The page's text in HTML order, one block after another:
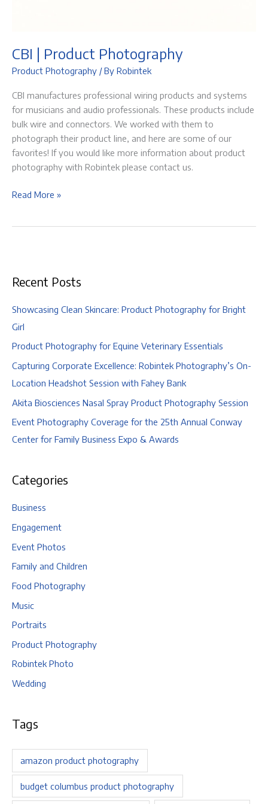
CBI | Product Photography
Product Photography / By Robintek
CBI manufactures professional wiring products and systems
for musicians and audio professionals. These products include
bulk wire and connectors. We worked with them to
photograph their product line, and here are some of our
favorites! If you would like more information about product
photography with Robintek please contact us.
CBI
Read More »
Recent Posts
Showcasing Clean Skincare: Product Photography for Bright
Girl
Product Photography for Equine Veterinary Essentials
Capturing Corporate Excellence: Robintek Photography’s On-
Location Headshot Session with Fahey Bank
Akita Biosciences Nasal Spray Product Photography Session
Event Photography Coverage for the 25th Annual Conway
Center for Family Business Expo & Awards
Categories
Business
Engagement
Event Photos
Family and Children
Food Photography
Music
Portraits
Product Photography
Robintek Photo
Wedding
Tags
amazon product photography
budget columbus product photography